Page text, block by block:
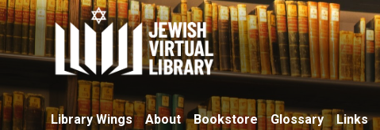
Library Wings About Bookstore Glossary Links